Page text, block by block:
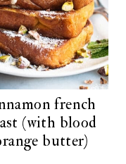
french
(with blood
butter)